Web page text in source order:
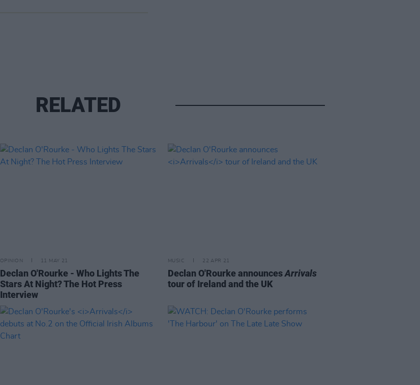
RELATED
OPINION 11 MAY 21
Declan O'Rourke - Who Lights The
Stars At Night? The Hot Press
Interview
MUSIC 22 APR 21
Declan O'Rourke announcesArrivals
tour of Ireland and the UK